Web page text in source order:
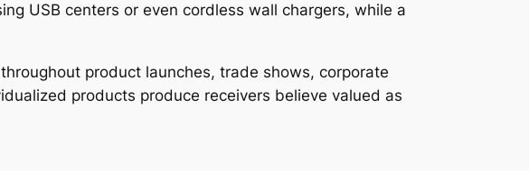
USB centers or even cordless wall chargers, while a
product launches, trade shows, corporate
products produce receivers believe valued as